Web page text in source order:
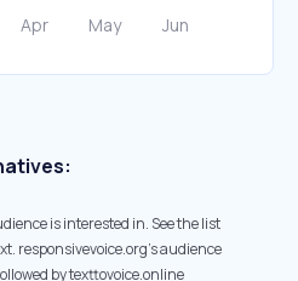
is interested in. See the list
responsivevoice.org’s audience
by texttovoice.online